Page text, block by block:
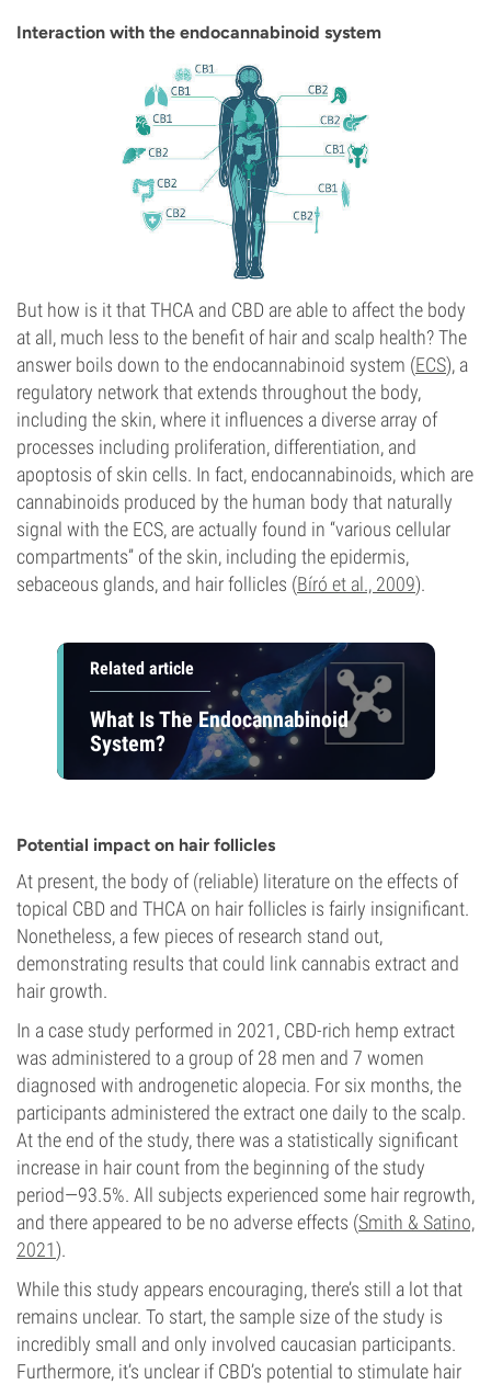
Interaction with the endocannabinoid system
But how is it that THCA and CBD are able to affect the body
at all, much less to the benefit of hair and scalp health? The
answer boils down to the endocannabinoid system (ECS), a
regulatory network that extends throughout the body,
including the skin, where it influences a diverse array of
processes including proliferation, differentiation, and
apoptosis of skin cells. In fact, endocannabinoids, which are
cannabinoids produced by the human body that naturally
signal with the ECS, are actually found in “various cellular
compartments” of the skin, including the epidermis,
sebaceous glands, and hair follicles (Bíró et al., 2009).
Related article
What Is The Endocannabinoid
System?
Potential impact on hair follicles
At present, the body of (reliable) literature on the effects of
topical CBD and THCA on hair follicles is fairly insignificant.
Nonetheless, a few pieces of research stand out,
demonstrating results that could link cannabis extract and
hair growth.
In a case study performed in 2021, CBD-rich hemp extract
was administered to a group of 28 men and 7 women
diagnosed with androgenetic alopecia. For six months, the
participants administered the extract one daily to the scalp.
At the end of the study, there was a statistically significant
increase in hair count from the beginning of the study
period—93.5%. All subjects experienced some hair regrowth,
and there appeared to be no adverse effects (Smith & Satino,
2021).
While this study appears encouraging, there’s still a lot that
remains unclear. To start, the sample size of the study is
incredibly small and only involved caucasian participants.
Furthermore, it’s unclear if CBD’s potential to stimulate hair